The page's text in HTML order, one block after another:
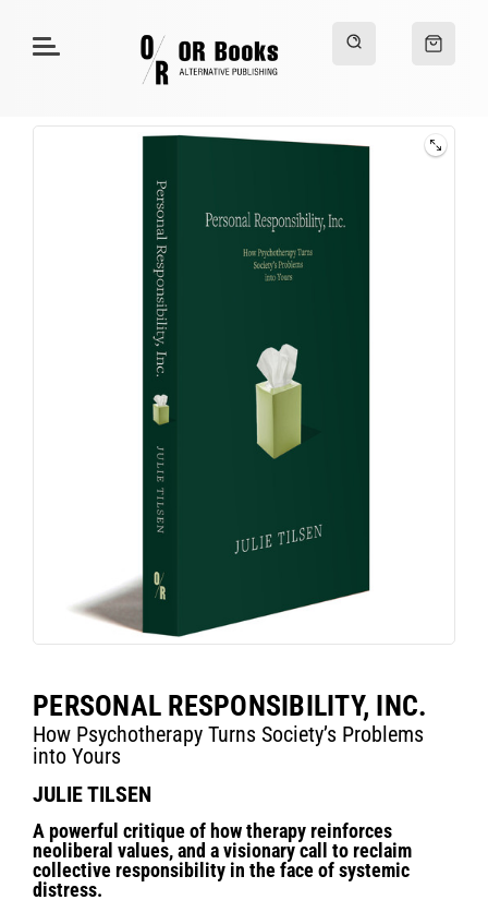
PERSONAL RESPONSIBILITY, INC.
How Psychotherapy Turns Society’s Problems
into Yours
JULIE TILSEN
A powerful critique of how therapy reinforces
neoliberal values, and a visionary call to reclaim
collective responsibility in the face of systemic
distress.